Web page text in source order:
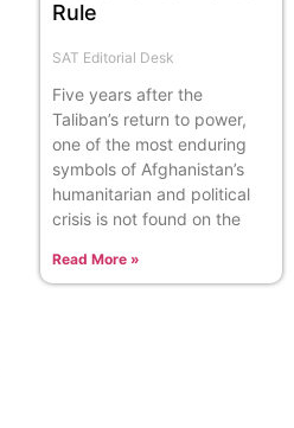
Rule
SAT Editorial Desk
Five years after the
Taliban’s return to power,
one of the most enduring
symbols of Afghanistan’s
humanitarian and political
crisis is not found on the
Read More »